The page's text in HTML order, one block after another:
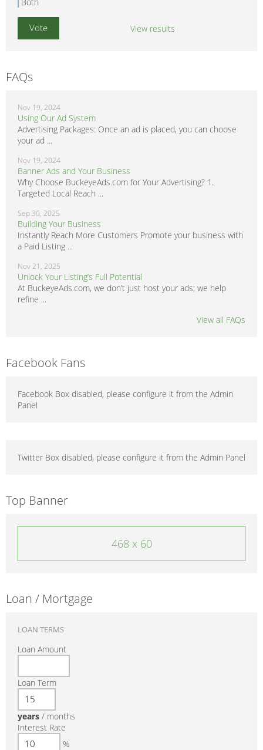
Both
View results
FAQs
Nov 19, 2024
Using Our Ad System
Advertising Packages: Once an ad is placed, you can choose
your ad ...
Nov 19, 2024
Banner Ads and Your Business
Why Choose BuckeyeAds.com for Your Advertising? 1.
Targeted Local Reach ...
Sep 30, 2025
Building Your Business
Instantly Reach More Customers Promote your business with
a Paid Listing ...
Nov 21, 2025
Unlock Your Listing’s Full Potential
At BuckeyeAds.com, we don’t just host your ads; we help
refine ...
View all FAQs
Facebook Fans
Facebook Box disabled, please configure it from the Admin
Panel
Twitter Box disabled, please configure it from the Admin Panel
Top Banner
468 x 60
Loan / Mortgage
LOAN TERMS
Loan Amount
Loan Term
years / months
Interest Rate
%